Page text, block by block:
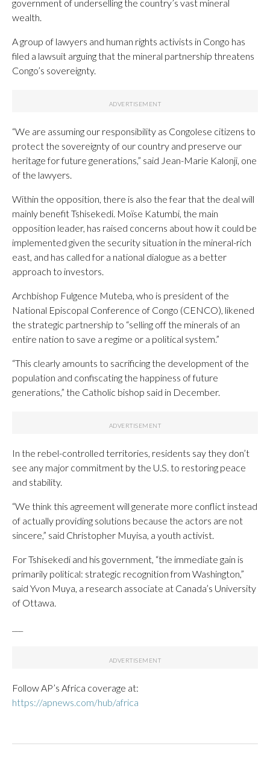
government of underselling the country’s vast mineral
wealth.
A group of lawyers and human rights activists in Congo has
filed a lawsuit arguing that the mineral partnership threatens
Congo’s sovereignty.
“We are assuming our responsibility as Congolese citizens to
protect the sovereignty of our country and preserve our
heritage for future generations,” said Jean-Marie Kalonji, one
of the lawyers.
Within the opposition, there is also the fear that the deal will
mainly benefit Tshisekedi. Moïse Katumbi, the main
opposition leader, has raised concerns about how it could be
implemented given the security situation in the mineral-rich
east, and has called for a national dialogue as a better
approach to investors.
Archbishop Fulgence Muteba, who is president of the
National Episcopal Conference of Congo (CENCO), likened
the strategic partnership to “selling off the minerals of an
entire nation to save a regime or a political system.”
“This clearly amounts to sacrificing the development of the
population and confiscating the happiness of future
generations,” the Catholic bishop said in December.
In the rebel-controlled territories, residents say they don’t
see any major commitment by the U.S. to restoring peace
and stability.
“We think this agreement will generate more conflict instead
of actually providing solutions because the actors are not
sincere,” said Christopher Muyisa, a youth activist.
For Tshisekedi and his government, “the immediate gain is
primarily political: strategic recognition from Washington,”
said Yvon Muya, a research associate at Canada’s University
of Ottawa.
Follow AP’s Africa coverage at:
https://apnews.com/hub/africa